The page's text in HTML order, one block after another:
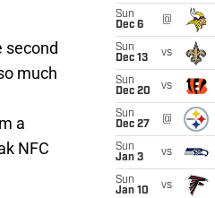
second
much
a
NFC
Sun
Dec 6
@
Sun
Dec 13
vs
Sun
Dec 20
vs
Sun
Dec 27
@
Sun
Jan 3
vs
Sun
Jan 10
vs